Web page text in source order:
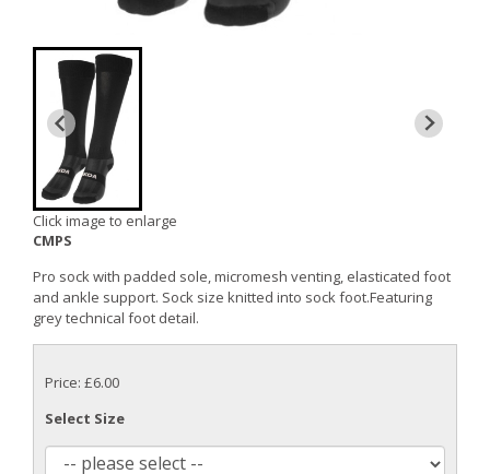
Click image to enlarge
CMPS
Pro sock with padded sole, micromesh venting, elasticated foot
and ankle support. Sock size knitted into sock foot.Featuring
grey technical foot detail.
Price: £6.00
Select Size